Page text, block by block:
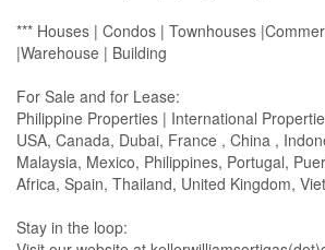
*** Houses | Condos | Townhouses
|Warehouse | Building
For Sale and for Lease:
Philippine Properties | International
USA, Canada, Dubai, France , China ,
Malaysia, Mexico, Philippines, Portugal,
Africa, Spain, Thailand, United Kingdom,
Stay in the loop: